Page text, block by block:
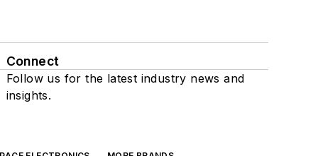
Connect
Follow us for the latest industry news and
insights.